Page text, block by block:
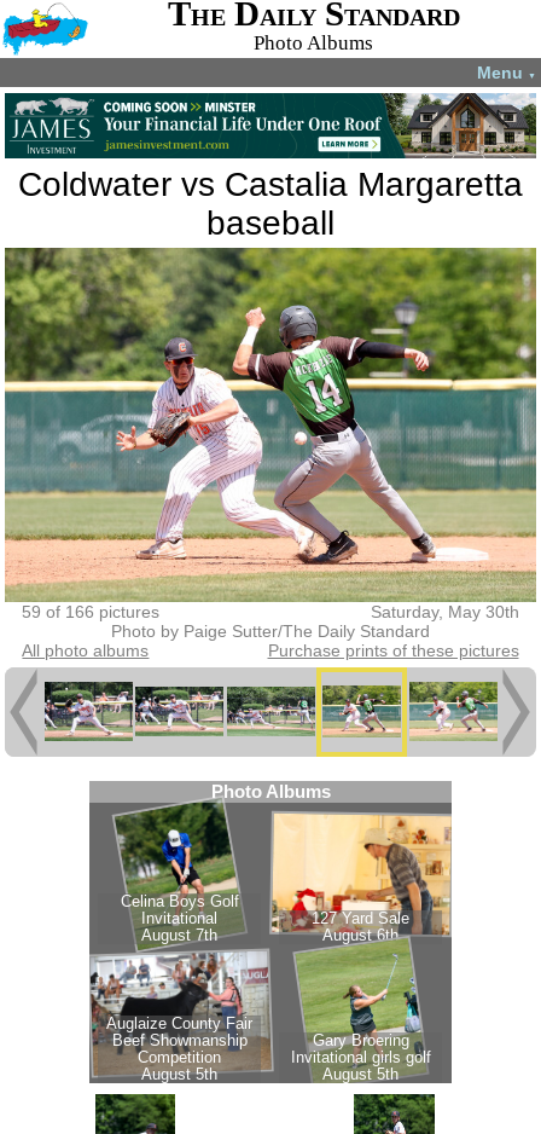
The Daily Standard
Photo Albums
Menu ▼
Coldwater vs Castalia Margaretta
baseball
59 of 166 pictures
Saturday, May 30th
Photo by Paige Sutter/The Daily Standard
All photo albums
Purchase prints of these pictures